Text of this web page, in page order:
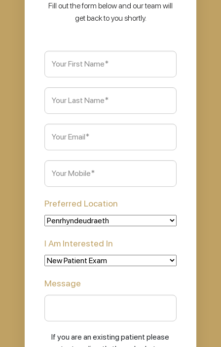
Fill out the form below and our team will
get back to you shortly.
First
Name (Required)
Last
Name
Email
Phone
Preferred Location
I Am Interested In
Message
If you are an existing patient please